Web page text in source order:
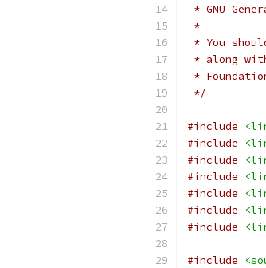
* GNU
*
* You
* along
*
*/
#include
#include
#include
#include
#include
#include
#include
#include